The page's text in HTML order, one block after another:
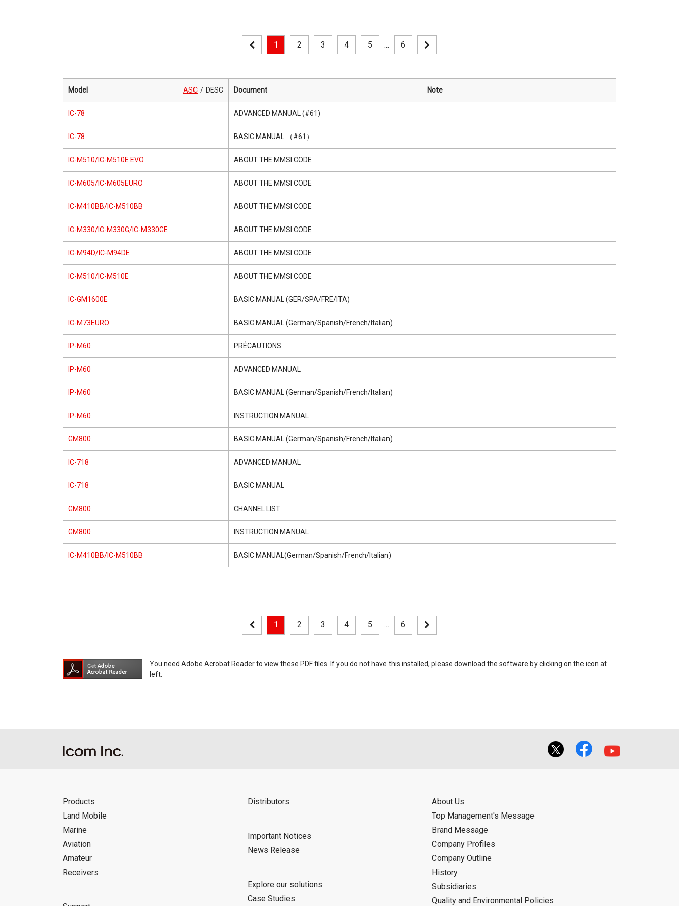
1 2 3 4 5 ... 6
Model ASC DESC Document Note
IC-78 ADVANCED MANUAL (#61)
IC-78 BASIC MANUAL （#61）
IC-M510/IC-M510E EVO ABOUT THE MMSI CODE
IC-M605/IC-M605EURO ABOUT THE MMSI CODE
IC-M410BB/IC-M510BB ABOUT THE MMSI CODE
IC-M330/IC-M330G/IC-M330GE ABOUT THE MMSI CODE
IC-M94D/IC-M94DE ABOUT THE MMSI CODE
IC-M510/IC-M510E ABOUT THE MMSI CODE
IC-GM1600E BASIC MANUAL (GER/SPA/FRE/ITA)
IC-M73EURO BASIC MANUAL (German/Spanish/French/Italian)
IP-M60 PRÉCAUTIONS
IP-M60 ADVANCED MANUAL
IP-M60 BASIC MANUAL (German/Spanish/French/Italian)
IP-M60 INSTRUCTION MANUAL
GM800 BASIC MANUAL (German/Spanish/French/Italian)
IC-718 ADVANCED MANUAL
IC-718 BASIC MANUAL
GM800 CHANNEL LIST
GM800 INSTRUCTION MANUAL
IC-M410BB/IC-M510BB BASIC MANUAL(German/Spanish/French/Italian)
1 2 3 4 5 ... 6
You need Adobe Acrobat Reader to view these PDF files. If you do not have this installed, please download the software by clicking on the icon at
left.
Products
Land Mobile
Marine
Aviation
Amateur
Receivers
Distributors
Important Notices
News Release
Explore our solutions
Case Studies
About Us
Top Management's Message
Brand Message
Company Profiles
Company Outline
History
Subsidiaries
Quality and Environmental Policies